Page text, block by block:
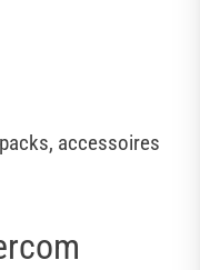
accessoires